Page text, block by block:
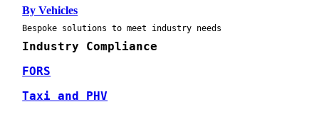
By Vehicles
Bespoke solutions to meet industry needs
Industry Compliance
FORS
Taxi and PHV